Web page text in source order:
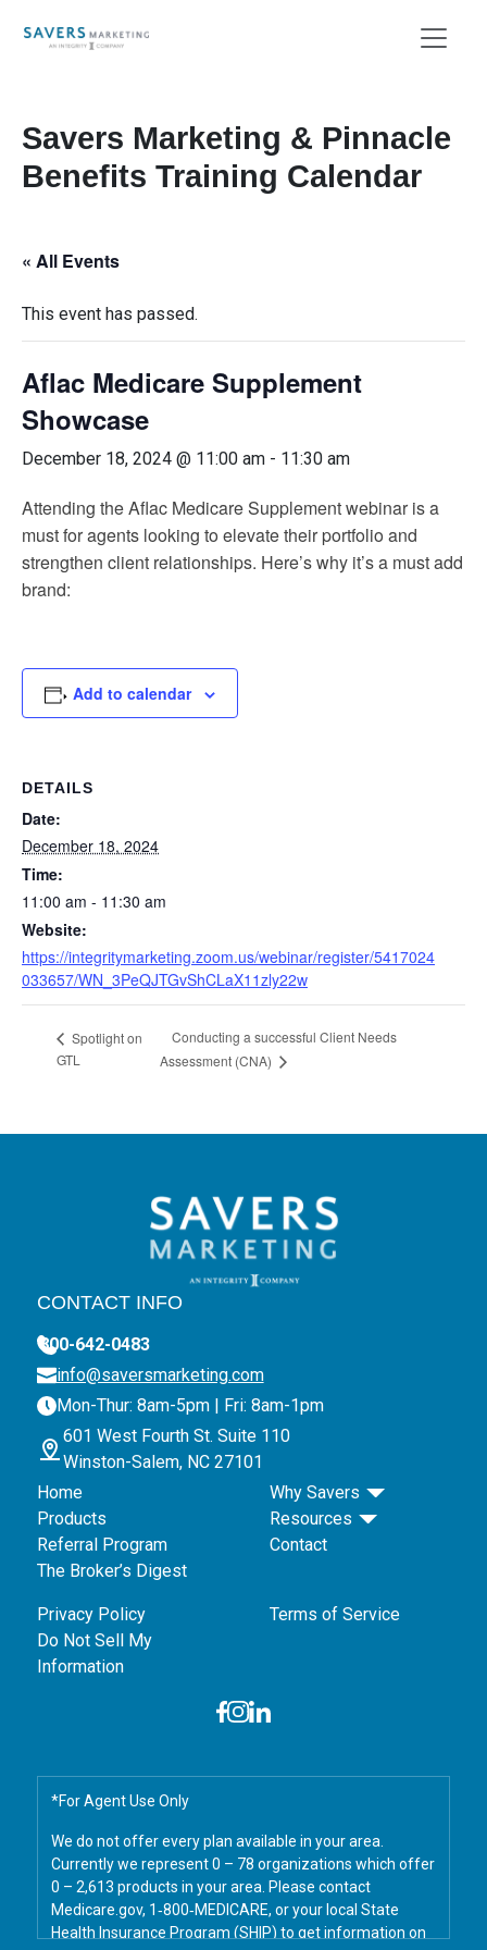
Savers Marketing & Pinnacle
Benefits Training Calendar
« All Events
This event has passed.
Aflac Medicare Supplement
Showcase
December 18, 2024 @ 11:00 am - 11:30 am
Attending the Aflac Medicare Supplement webinar is a
must for agents looking to elevate their portfolio and
strengthen client relationships. Here’s why it’s a must add
brand:
Add to calendar
DETAILS
Date:
December 18, 2024
Time:
11:00 am - 11:30 am
Website:
https://integritymarketing.zoom.us/webinar/register/5417024
033657/WN_3PeQJTGvShCLaX11zly22w
Spotlight on
GTL
Conducting a successful Client Needs
Assessment (CNA)
CONTACT INFO
800-642-0483
info@saversmarketing.com
Mon-Thur: 8am-5pm | Fri: 8am-1pm
601 West Fourth St. Suite 110
Winston-Salem, NC 27101
Home
Why Savers
Products
Resources
Referral Program
Contact
The Broker’s Digest
Privacy Policy
Terms of Service
Do Not Sell My
Information
*For Agent Use Only
We do not offer every plan available in your area.
Currently we represent 0 – 78 organizations which offer
0 – 2,613 products in your area. Please contact
Medicare.gov, 1‑800‑MEDICARE, or your local State
Health Insurance Program (SHIP) to get information on